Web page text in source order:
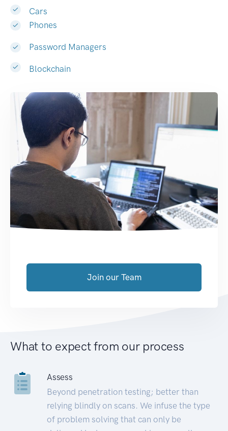
Cars
Phones
Password Managers
Blockchain
Join our Team
What to expect from our process
Assess
Beyond penetration testing; better than
relying blindly on scans. We infuse the type
of problem solving that can only be